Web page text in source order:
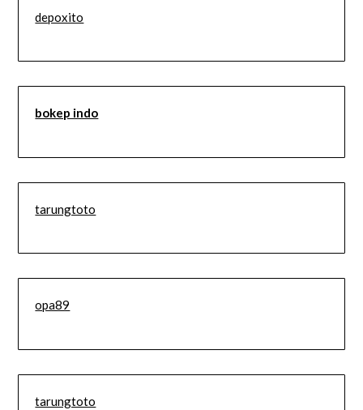
depoxito
bokep indo
tarungtoto
opa89
tarungtoto